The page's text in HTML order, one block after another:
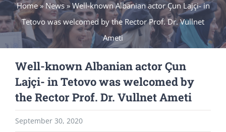
Home» News»Well-known Albanian actor Çun Lajçi- in
Tetovo was welcomed by the Rector Prof. Dr. Vullnet
Ameti
Well-known Albanian actor Çun
Lajçi- in Tetovo was welcomed by
the Rector Prof. Dr. Vullnet Ameti
September 30, 2020